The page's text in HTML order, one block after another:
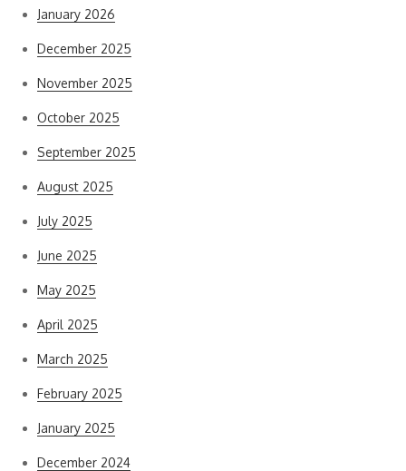
January 2026
December 2025
November 2025
October 2025
September 2025
August 2025
July 2025
June 2025
May 2025
April 2025
March 2025
February 2025
January 2025
December 2024